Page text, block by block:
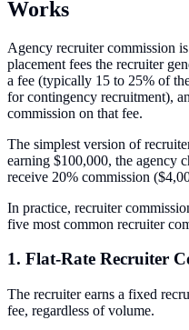
Works
Agency recruiter commission
placement fees the recruiter
a fee (typically 15 to 25% of
for contingency recruitment),
commission on that fee.
The simplest version of
earning $100,000, the agency
receive 20% commission
In practice, recruiter
five most common recruiter
1. Flat-Rate Recruiter
The recruiter earns a fixed
fee, regardless of volume.